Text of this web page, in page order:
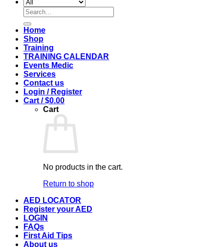
Search
for:
Home
Shop
Training
TRAINING CALENDAR
Events Medic
Services
Contact us
Login / Register
Cart /$0.00
Cart
No products in the cart.
Return to shop
AED LOCATOR
Register your AED
LOGIN
FAQs
First Aid Tips
About us